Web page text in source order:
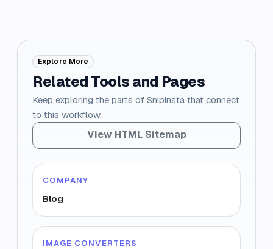
Explore More
Related Tools and Pages
Keep exploring the parts of Snipinsta that connect
to this workflow.
View HTML Sitemap
COMPANY
Blog
IMAGE CONVERTERS